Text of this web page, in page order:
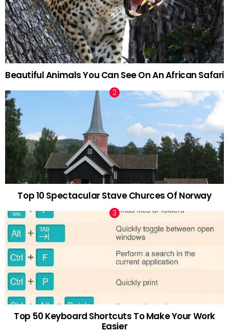
Beautiful Animals You Can See On An African Safari
Top 10 Spectacular Stave Churces Of Norway
Top 50 Keyboard Shortcuts To Make Your Work
Easier